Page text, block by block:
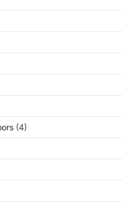
(4)